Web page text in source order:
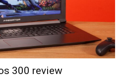
300 review